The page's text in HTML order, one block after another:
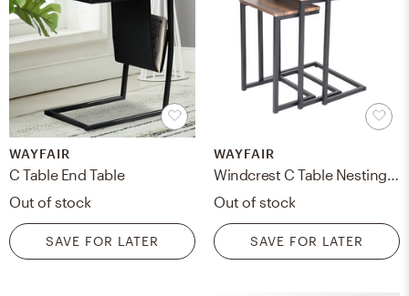
WAYFAIR
C Table End Table
Out of stock
SAVE FOR LATER
WAYFAIR
Windcrest C Table Nesting Tables
Out of stock
SAVE FOR LATER